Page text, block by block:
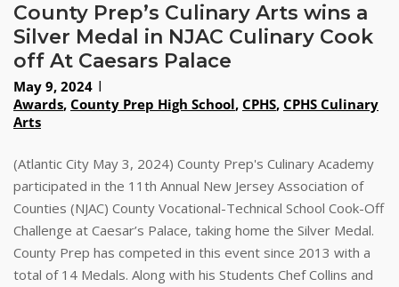
County Prep’s Culinary Arts wins a
Silver Medal in NJAC Culinary Cook
off At Caesars Palace
May 9, 2024
Awards, County Prep High School, CPHS, CPHS Culinary
Arts
(Atlantic City May 3, 2024) County Prep's Culinary Academy
participated in the 11th Annual New Jersey Association of
Counties (NJAC) County Vocational-Technical School Cook-Off
Challenge at Caesar’s Palace, taking home the Silver Medal.
County Prep has competed in this event since 2013 with a
total of 14 Medals. Along with his Students Chef Collins and